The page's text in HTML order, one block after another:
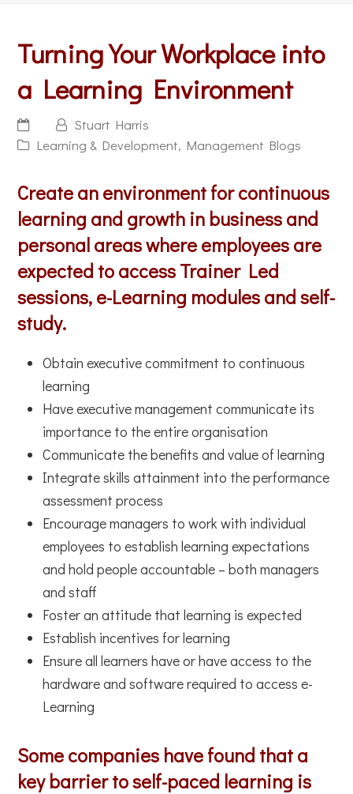
Turning Your Workplace into
a Learning Environment
Stuart Harris
Learning & Development, Management Blogs
Create an environment for continuous
learning and growth in business and
personal areas where employees are
expected to access Trainer Led
sessions, e-Learning modules and self-
study.
Obtain executive commitment to continuous
learning
Have executive management communicate its
importance to the entire organisation
Communicate the benefits and value of learning
Integrate skills attainment into the performance
assessment process
Encourage managers to work with individual
employees to establish learning expectations
and hold people accountable – both managers
and staff
Foster an attitude that learning is expected
Establish incentives for learning
Ensure all learners have or have access to the
hardware and software required to access e-
Learning
Some companies have found that a
key barrier to self-paced learning is